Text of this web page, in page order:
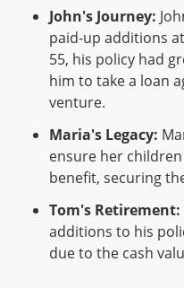
John's Journey:
paid-up additions
55, his policy had
him to take a loan
venture.
Maria's Legacy:
ensure her
benefit, securing
Tom's Retirement:
additions to his
due to the cash